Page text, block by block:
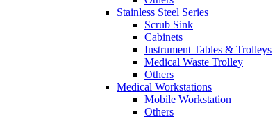
Stainless Steel Series
Scrub Sink
Cabinets
Instrument Tables & Trolleys
Medical Waste Trolley
Others
Medical Workstations
Mobile Workstation
Others